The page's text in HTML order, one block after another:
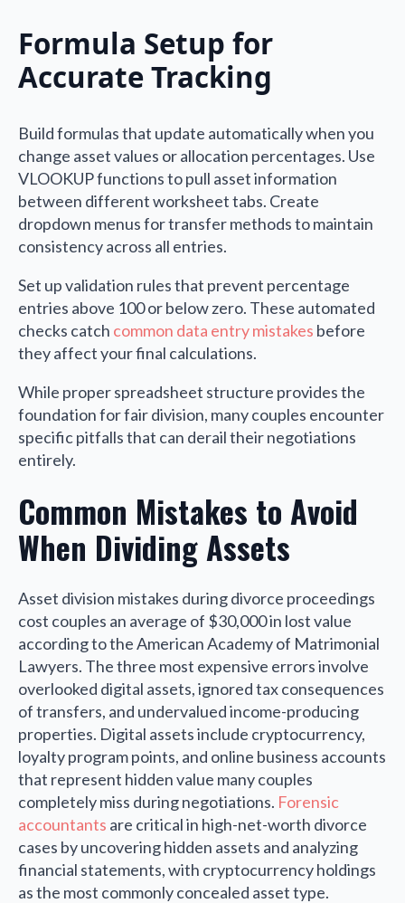
Formula Setup for
Accurate Tracking
Build formulas that update automatically when you
change asset values or allocation percentages. Use
VLOOKUP functions to pull asset information
between different worksheet tabs. Create
dropdown menus for transfer methods to maintain
consistency across all entries.
Set up validation rules that prevent percentage
entries above 100 or below zero. These automated
checks catch common data entry mistakes before
they affect your final calculations.
While proper spreadsheet structure provides the
foundation for fair division, many couples encounter
specific pitfalls that can derail their negotiations
entirely.
Common Mistakes to Avoid
When Dividing Assets
Asset division mistakes during divorce proceedings
cost couples an average of $30,000 in lost value
according to the American Academy of Matrimonial
Lawyers. The three most expensive errors involve
overlooked digital assets, ignored tax consequences
of transfers, and undervalued income-producing
properties. Digital assets include cryptocurrency,
loyalty program points, and online business accounts
that represent hidden value many couples
completely miss during negotiations. Forensic
accountants are critical in high-net-worth divorce
cases by uncovering hidden assets and analyzing
financial statements, with cryptocurrency holdings
as the most commonly concealed asset type.